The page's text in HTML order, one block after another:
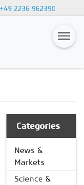
+49 2236 962390
Categories
News &
Markets
Science &